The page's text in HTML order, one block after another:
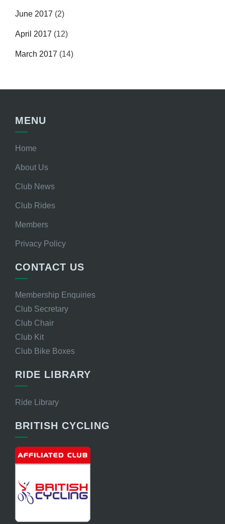
June 2017 (2)
April 2017 (12)
March 2017 (14)
MENU
Home
About Us
Club News
Club Rides
Members
Privacy Policy
CONTACT US
Membership Enquiries
Club Secretary
Club Chair
Club Kit
Club Bike Boxes
RIDE LIBRARY
Ride Library
BRITISH CYCLING